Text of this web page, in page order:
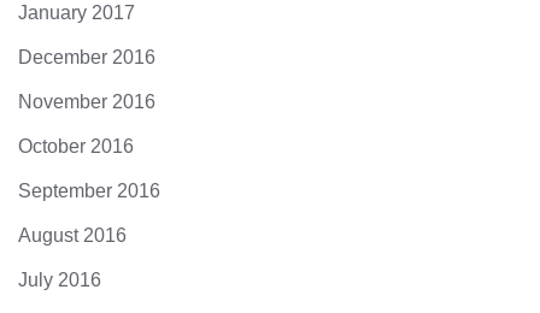
January 2017
December 2016
November 2016
October 2016
September 2016
August 2016
July 2016